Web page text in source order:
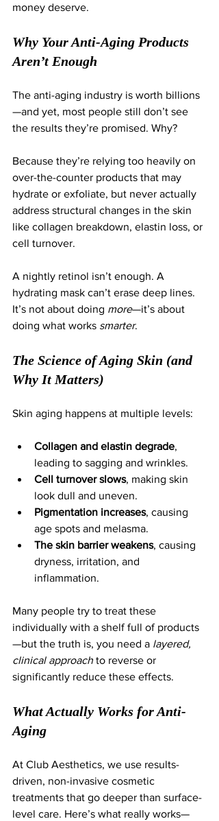
money deserve.
Why Your Anti-Aging Products
Aren’t Enough
The anti-aging industry is worth billions
—and yet, most people still don’t see
the results they’re promised. Why?
Because they’re relying too heavily on
over-the-counter products that may
hydrate or exfoliate, but never actually
address structural changes in the skin
like collagen breakdown, elastin loss, or
cell turnover.
A nightly retinol isn’t enough. A
hydrating mask can’t erase deep lines.
It’s not about doing more—it’s about
doing what works smarter.
The Science of Aging Skin (and
Why It Matters)
Skin aging happens at multiple levels:
Collagen and elastin degrade,
leading to sagging and wrinkles.
Cell turnover slows, making skin
look dull and uneven.
Pigmentation increases, causing
age spots and melasma.
The skin barrier weakens, causing
dryness, irritation, and
inflammation.
Many people try to treat these
individually with a shelf full of products
—but the truth is, you need a layered,
clinical approach to reverse or
significantly reduce these effects.
What Actually Works for Anti-
Aging
At Club Aesthetics, we use results-
driven, non-invasive cosmetic
treatments that go deeper than surface-
level care. Here’s what really works—